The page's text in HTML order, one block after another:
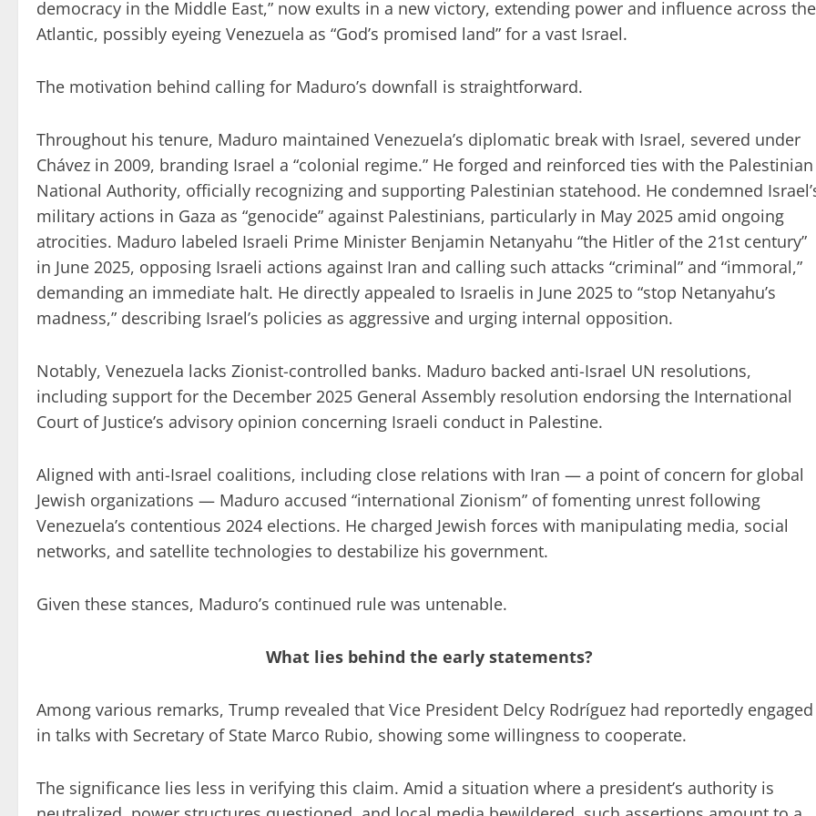
democracy in the Middle East,” now exults in a new victory, extending power and influence across the
Atlantic, possibly eyeing Venezuela as “God’s promised land” for a vast Israel.
The motivation behind calling for Maduro’s downfall is straightforward.
Throughout his tenure, Maduro maintained Venezuela’s diplomatic break with Israel, severed under
Chávez in 2009, branding Israel a “colonial regime.” He forged and reinforced ties with the Palestinian
National Authority, officially recognizing and supporting Palestinian statehood. He condemned
military actions in Gaza as “genocide” against Palestinians, particularly in May 2025 amid ongoing
atrocities. Maduro labeled Israeli Prime Minister Benjamin Netanyahu “the Hitler of the 21st century”
in June 2025, opposing Israeli actions against Iran and calling such attacks “criminal” and “immoral,”
demanding an immediate halt. He directly appealed to Israelis in June 2025 to “stop Netanyahu’s
madness,” describing Israel’s policies as aggressive and urging internal opposition.
Notably, Venezuela lacks Zionist-controlled banks. Maduro backed anti-Israel UN resolutions,
including support for the December 2025 General Assembly resolution endorsing the International
Court of Justice’s advisory opinion concerning Israeli conduct in Palestine.
Aligned with anti-Israel coalitions, including close relations with Iran — a point of concern for global
Jewish organizations — Maduro accused “international Zionism” of fomenting unrest following
Venezuela’s contentious 2024 elections. He charged Jewish forces with manipulating media, social
networks, and satellite technologies to destabilize his government.
Given these stances, Maduro’s continued rule was untenable.
What lies behind the early statements?
Among various remarks, Trump revealed that Vice President Delcy Rodríguez had reportedly engaged
in talks with Secretary of State Marco Rubio, showing some willingness to cooperate.
The significance lies less in verifying this claim. Amid a situation where a president’s authority is